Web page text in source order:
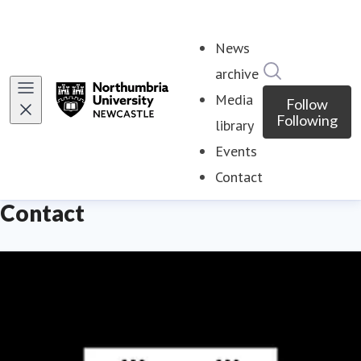
News
archive
Media
library
Events
Contact
Follow
Following
Contact